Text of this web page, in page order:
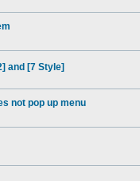
and [7 Style]
not pop up menu